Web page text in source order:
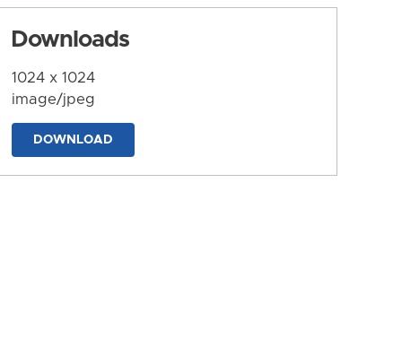
Downloads
1024 x 1024
image/jpeg
DOWNLOAD